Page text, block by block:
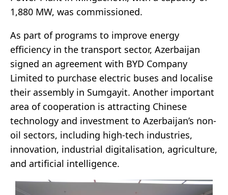
1,880 MW, was commissioned.
As part of programs to improve energy
efficiency in the transport sector, Azerbaijan
signed an agreement with BYD Company
Limited to purchase electric buses and localise
their assembly in Sumgayit. Another important
area of cooperation is attracting Chinese
technology and investment to Azerbaijan’s non-
oil sectors, including high-tech industries,
innovation, industrial digitalisation, agriculture,
and artificial intelligence.